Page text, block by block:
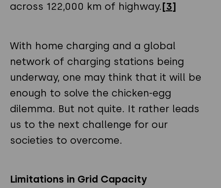
across 122,000 km of highway. [3]
With home charging and a global
network of charging stations being
underway, one may think that it will be
enough to solve the chicken-egg
dilemma. But not quite. It rather leads
us to the next challenge for our
societies to overcome.
Limitations in Grid Capacity